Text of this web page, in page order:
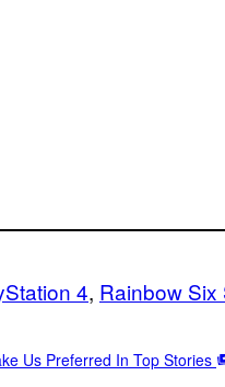
4, Rainbow Six
Us Preferred In Top Stories